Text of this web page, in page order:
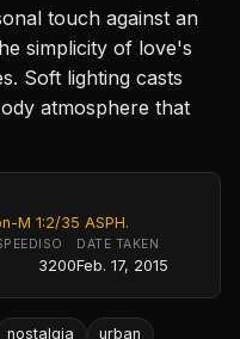
touch against an
simplicity of love's
Soft lighting casts
atmosphere that
M 1:2/35 ASPH.
ISO
3200
DATE TAKEN
Feb. 17, 2015
nostalgia urban